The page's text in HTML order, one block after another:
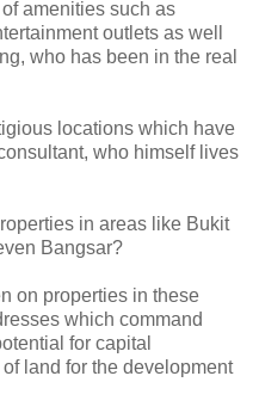
amenities such as
outlets as well
who has been in the real
locations which have
who himself lives
in areas like Bukit
Bangsar?
on properties in these
which command
for capital
land for the development